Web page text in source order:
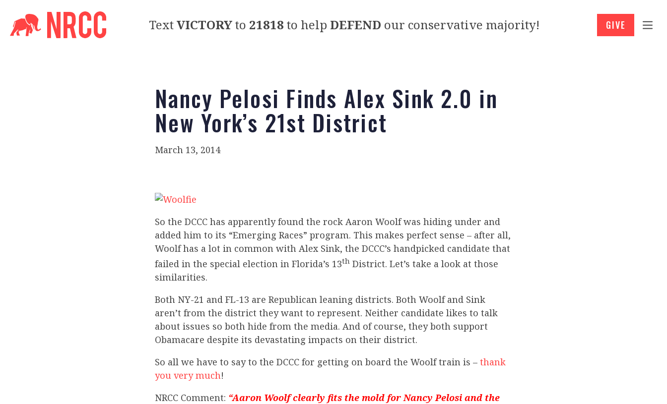
TextVICTORYto 21818 to help DEFEND our conservative majority! GIVE
Nancy Pelosi Finds Alex Sink 2.0 in
New York’s 21st District
March 13, 2014
So the DCCC has apparently found the rock Aaron Woolf was hiding under and
added him to its “Emerging Races” program. This makes perfect sense – after all,
Woolf has a lot in common with Alex Sink, the DCCC’s handpicked candidate that
failed in the special election in Florida’s 13th District. Let’s take a look at those
similarities.
Both NY-21 and FL-13 are Republican leaning districts. Both Woolf and Sink
aren’t from the district they want to represent. Neither candidate likes to talk
about issues so both hide from the media. And of course, they both support
Obamacare despite its devastating impacts on their district.
So all we have to say to the DCCC for getting on board the Woolf train is – thank
you very much!
NRCC Comment: “Aaron Woolf clearly fits the mold for Nancy Pelosi and the